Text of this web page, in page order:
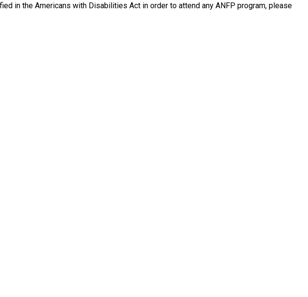
in the Americans with Disabilities Act in order to attend any ANFP program, please